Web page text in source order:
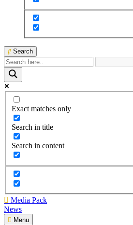
Search
Exact matches only
Search in title
Search in content
Media Pack
News
Menu